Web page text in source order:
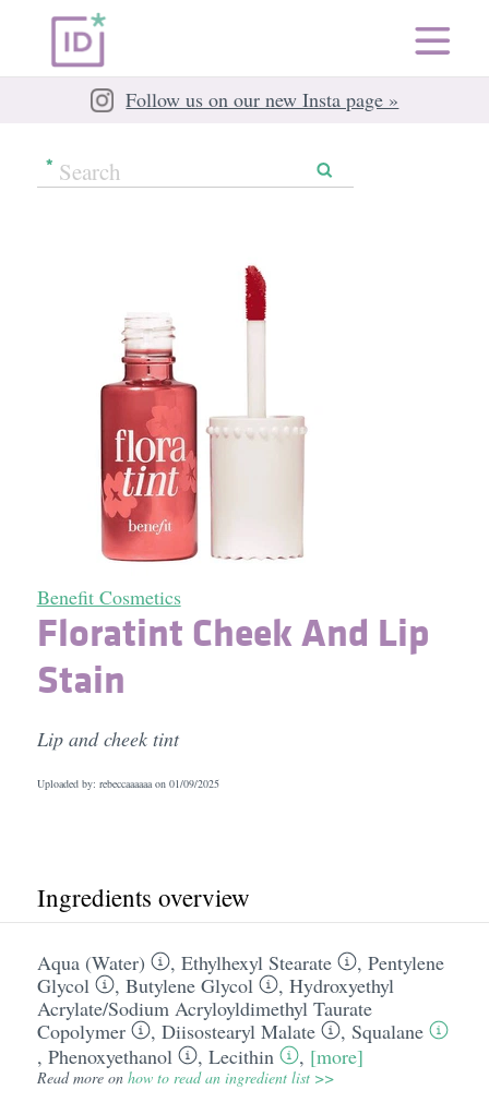
Follow us on our new Insta page »
Benefit Cosmetics
Floratint Cheek And Lip
Stain
Lip and cheek tint
Uploaded by: rebeccaaaaaa on 01/09/2025
Ingredients overview
Aqua (Water) , Ethylhexyl Stearate , Pentylene
Glycol
, Butylene Glycol , Hydroxyethyl
Acrylate/​Sodium Acryloyldimethyl Taurate
Copolymer
, Diisostearyl Malate , Squalane
, Phenoxyethanol , Lecithin , [more]
Read more on how to read an ingredient list >>